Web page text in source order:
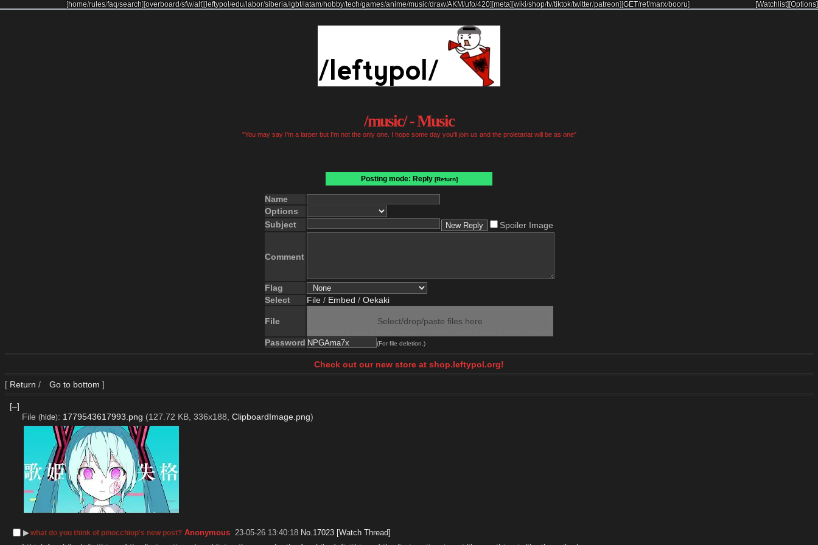
[home/rules/faq/search][overboard/sfw/alt] [leftypol /edu/labor/siberia/lgbt/latam/hobby/tech/games/anime/music/draw/AKM/ufo/420] [meta][wiki/shop/tv/tiktok/twitter/patreon][GET/ref/marx/booru] [Options]
[Watchlist]
/music/ - Music
"You may say I'm a larper but I'm not the only one. I hope some day you'll join us and the proletariat will be as one"
Posting mode: Reply [Return]
Name
Options
Subject
Spoiler Image
Comment
Flag
Select
File / Embed / Oekaki
File Select/drop/paste files here
Password (For file deletion.)
Check out our new store at shop.leftypol.org!
[ Return / Go to bottom ]
[–]
File (hide): 1779543617993.png (127.72 KB, 336x188, ClipboardImage.png)
▶︎what do you think of pinocchiop's new post? Anonymous 23-05-26 13:40:18 No. 17023 [Watch Thread]